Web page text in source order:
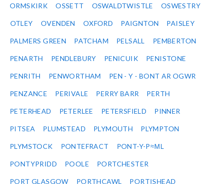
ORMSKIRK OSSETT OSWALDTWISTLE OSWESTRY
OTLEY OVENDEN OXFORD PAIGNTON PAISLEY
PALMERS GREEN PATCHAM PELSALL PEMBERTON
PENARTH PENDLEBURY PENICUIK PENISTONE
PENRITH PENWORTHAM PEN - Y - BONT AR OGWR
PENZANCE PERIVALE PERRY BARR PERTH
PETERHEAD PETERLEE PETERSFIELD PINNER
PITSEA PLUMSTEAD PLYMOUTH PLYMPTON
PLYMSTOCK PONTEFRACT PONT-Y-P≈ΜL
PONTYPRIDD POOLE PORTCHESTER
PORT GLASGOW PORTHCAWL PORTISHEAD